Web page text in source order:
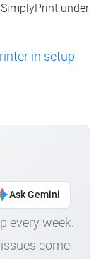
under
in setup
Ask Gemini
every week.
come